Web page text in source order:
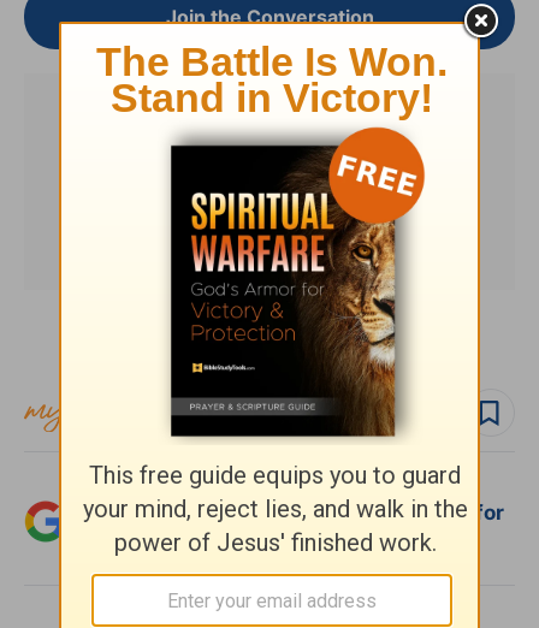
Join the Conversation
Subscribe to this devotional
Follow devo Follow author
Add Crosswalk.com as a trusted source for
Christian content.
SHARE